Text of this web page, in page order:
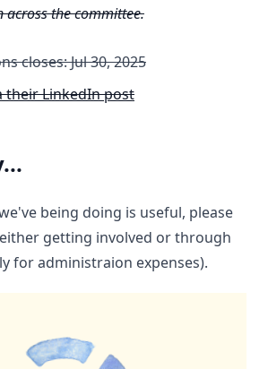
the committee.
closes: Jul 30, 2025
their LinkedIn post
being doing is useful, please
getting involved or through
for administraion expenses).